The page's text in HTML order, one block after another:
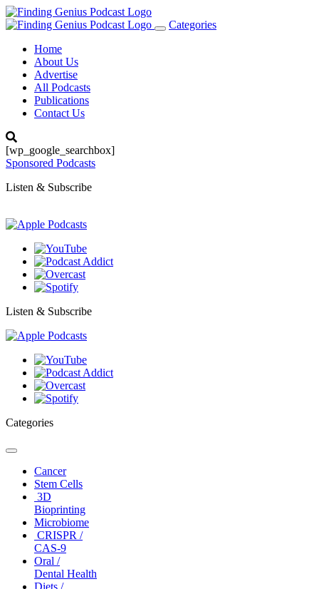
Toggle
Categories
Home
About Us
Advertise
All Podcasts
Publications
Contact Us
[wp_google_searchbox]
Sponsored Podcasts
Listen & Subscribe
Listen & Subscribe
Categories
Toggle
navigationCancer
Stem Cells
3D
Bioprinting
Microbiome
CRISPR /
CAS-9
Oral /
Dental Health
Diets /